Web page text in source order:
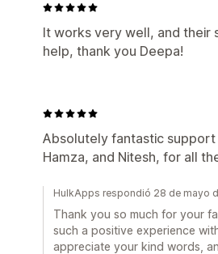
It works very well, and their
help, thank you Deepa!
Absolutely fantastic support
Hamza, and Nitesh, for all
HulkApps respondió 28 de mayo
Thank you so much for your
such a positive experience
appreciate your kind words,